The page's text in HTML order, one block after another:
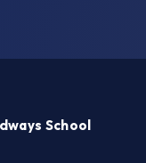
School